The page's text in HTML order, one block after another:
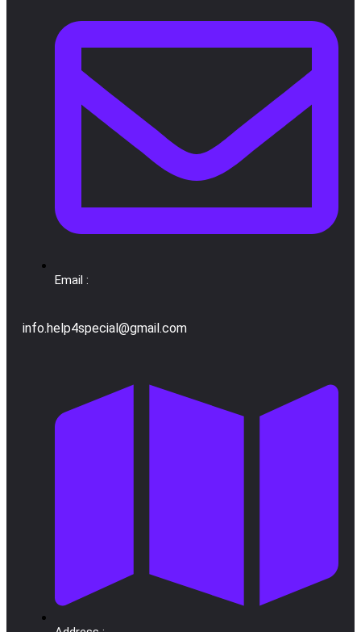
Email :
info.help4special@gmail.com